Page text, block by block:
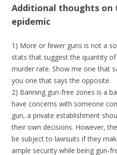
Additional thoughts on
epidemic
1) More or fewer guns is not a
stats that suggest the quantity
murder rate. Show me one that
you one that says the opposite.
2) Banning gun-free zones is a
have concerns with someone
gun, a private establishment
their own decisions. However,
be subject to lawsuits if they
ample security while being gun-